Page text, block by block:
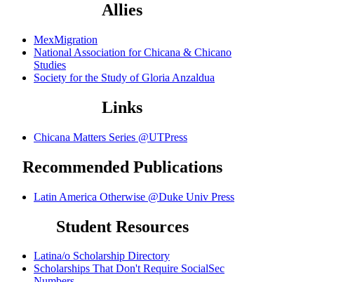
Allies
MexMigration
National Association for Chicana & Chicano
Studies
Society for the Study of Gloria Anzaldua
Links
Chicana Matters Series @UTPress
Recommended Publications
Latin America Otherwise @Duke Univ Press
Student Resources
Latina/o Scholarship Directory
Scholarships That Don't Require SocialSec